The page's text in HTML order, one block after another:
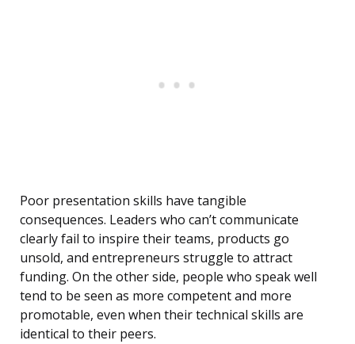
Poor presentation skills have tangible
consequences. Leaders who can’t communicate
clearly fail to inspire their teams, products go
unsold, and entrepreneurs struggle to attract
funding. On the other side, people who speak well
tend to be seen as more competent and more
promotable, even when their technical skills are
identical to their peers.